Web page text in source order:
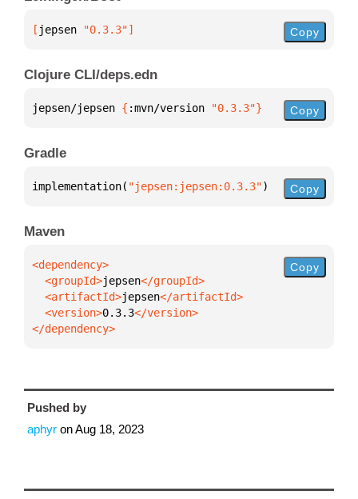
[ jepsen "0.3.3"] Copy
Clojure CLI/deps.edn
jepsen/jepsen { :mvn/version "0.3.3"} Copy
Gradle
implementation( "jepsen:jepsen:0.3.3") Copy
Maven
  <groupId>
jepsen
  <artifactId>
jepsen
  <version>
0.3.3
</dependency>
Copy
Pushed by
aphyr onAug 18, 2023